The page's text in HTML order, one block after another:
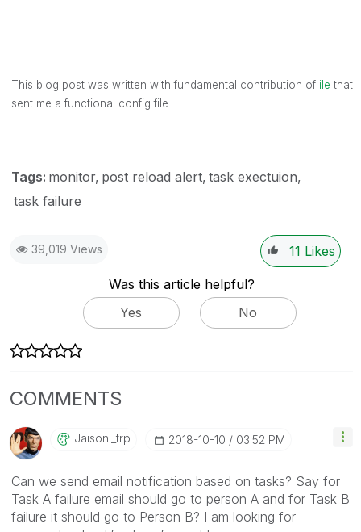
This blog post was written with fundamental contribution of ile ‌ that
sent me a functional config file
Tags: monitor post reload alert task exectuion
task failure
39,019 Views 11 Likes
Was this article helpful?
Yes
No
COMMENTS
Jaisoni_trp ‎2018-10-10 03:52 PM
Can we send email notification based on tasks? Say for
Task A failure email should go to person A and for Task B
failure it should go to Person B? I am looking for